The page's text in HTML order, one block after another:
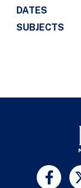
DATES
SUBJECTS